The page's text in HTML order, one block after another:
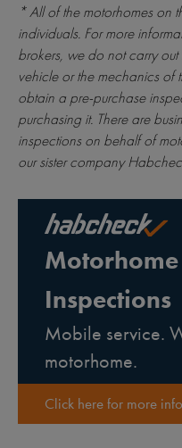
* All of the motorhomes on
individuals. For more
brokers, we do not carry
vehicle or the mechanics of
obtain a pre-purchase
purchasing it. There are
inspections on behalf of
our sister company
Inspections
Mobile service.
motorhome.
Click here for more